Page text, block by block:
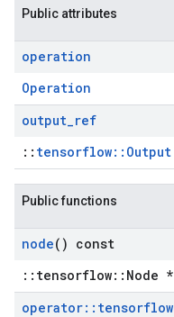
Public attributes
operation
Operation
output_ref
:: tensorflow::Output
Public functions
node() const
::tensorflow::Node *
operator:: tensorflow